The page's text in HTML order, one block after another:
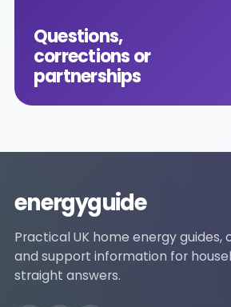
Questions,
corrections or
partnerships
energyguide
Practical UK home energy guides,
and support information for
straight answers.